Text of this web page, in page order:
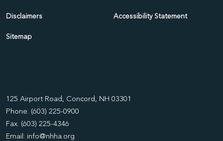
Disclaimers Accessibility Statement
Sitemap
125 Airport Road, Concord, NH 03301
Phone: (603) 225-0900
Fax: (603) 225-4346
Email: info@nhha.org